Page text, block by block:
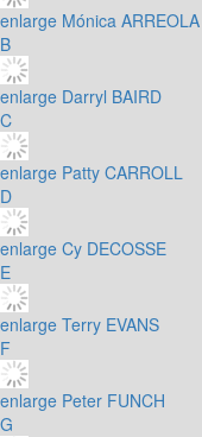
enlarge Mónica ARREOLA
B
enlarge Darryl BAIRD
C
enlarge Patty CARROLL
D
enlarge Cy DECOSSE
E
enlarge Terry EVANS
F
enlarge Peter FUNCH
G